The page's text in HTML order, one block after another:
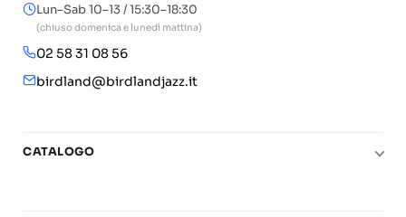
Lun–Sab 10–13 / 15:30–18:30
(chiuso domenica e lunedì mattina)
02 58 31 08 56
birdland@birdlandjazz.it
CATALOGO